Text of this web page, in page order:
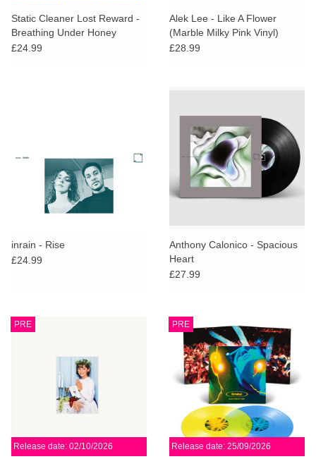
Static Cleaner Lost Reward -
Breathing Under Honey
£24.99
Alek Lee - Like A Flower
(Marble Milky Pink Vinyl)
£28.99
inrain - Rise
£24.99
Anthony Calonico - Spacious
Heart
£27.99
PRE
Release date: 02/10/2026
PRE
Release date: 25/09/2026